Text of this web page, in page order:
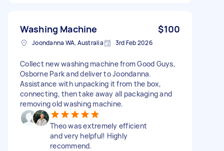
Washing Machine $100
Joondanna WA, Australia 3rd Feb 2026
Collect new washing machine from Good Guys,
Osborne Park and deliver to Joondanna.
Assistance with unpacking it from the box,
connecting, then take away all packaging and
removing old washing machine.
Theo was extremely efficient
and very helpful! Highly
recommend.